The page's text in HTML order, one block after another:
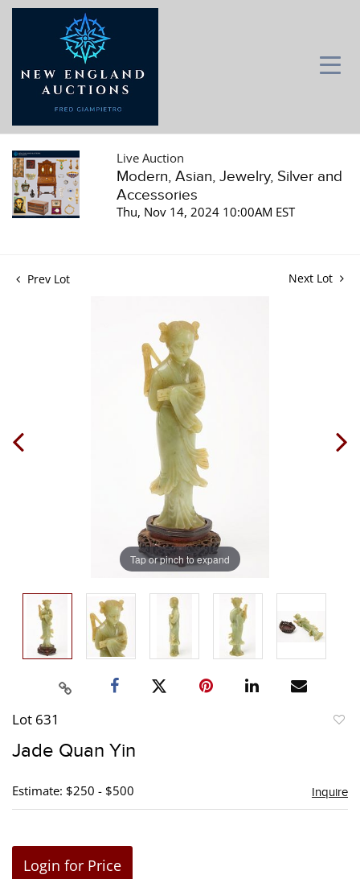
Live Auction
Modern, Asian, Jewelry, Silver and
Accessories
Thu, Nov 14, 2024 10:00AM EST
Prev Lot Next Lot
Tap or pinch to expand
Lot 631
Jade Quan Yin
Estimate: $250 - $500 Inquire
Login for Price